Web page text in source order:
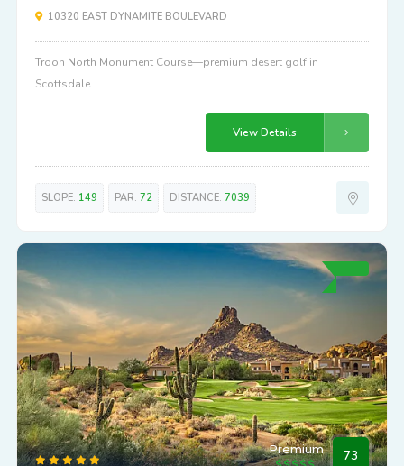
10320 EAST DYNAMITE BOULEVARD
Troon North Monument Course—premium desert golf in
Scottsdale
View Details
SLOPE: 149 PAR: 72 DISTANCE: 7039
Premium 73